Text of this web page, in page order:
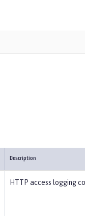
Description
HTTP access logging